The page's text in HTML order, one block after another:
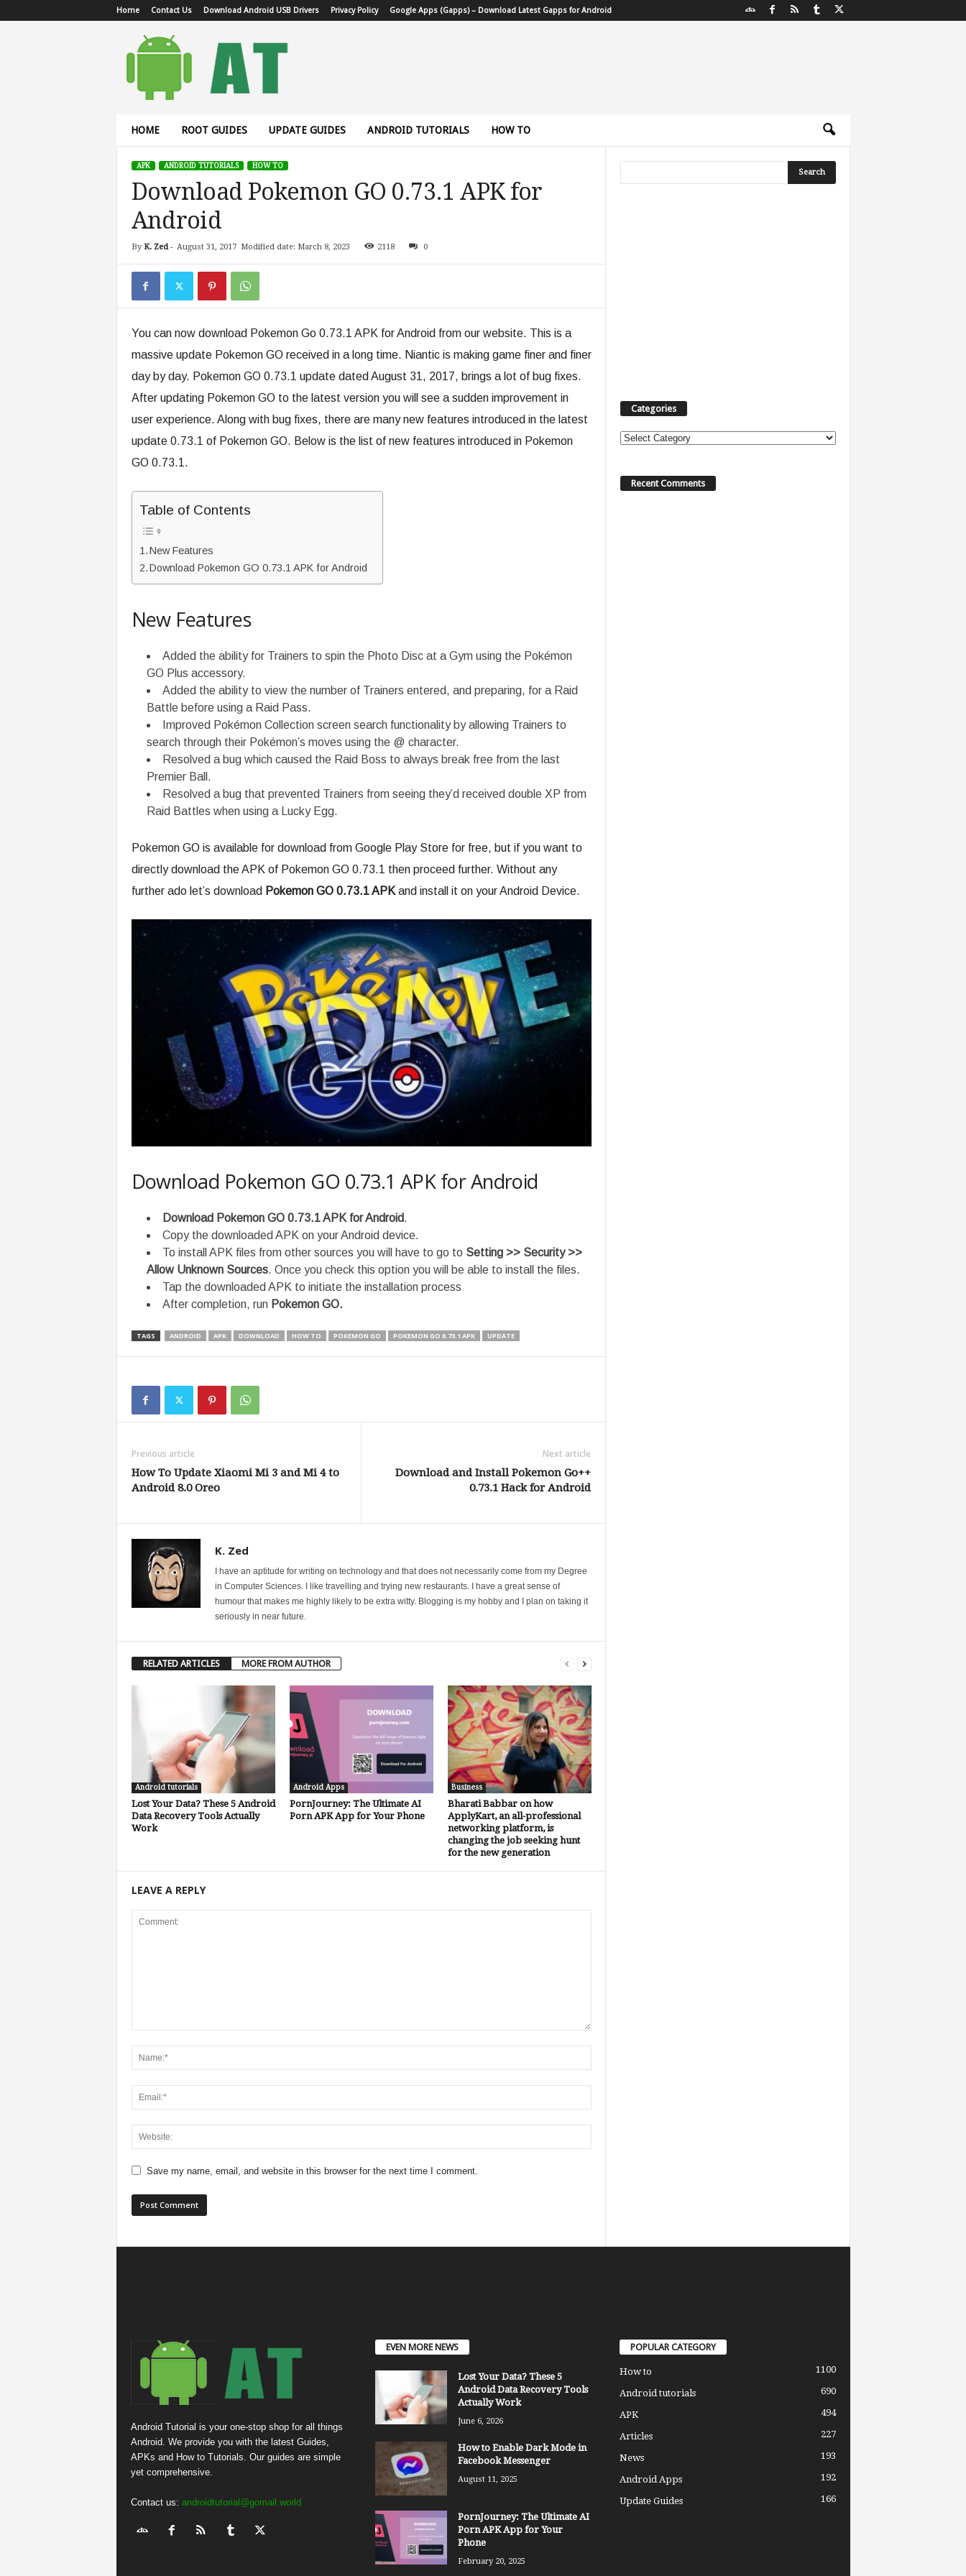
Home Contact Us Download Android USB Drivers Privacy Policy Google Apps (Gapps) – Download Latest Gapps for Android
HOME ROOT GUIDES UPDATE GUIDES ANDROID TUTORIALS HOW TO
APK ANDROID TUTORIALS HOW TO
Download Pokemon GO 0.73.1 APK for
Android
By K. Zed- August 31, 2017 Modified date: March 8, 2023 2118 0
You can now download Pokemon Go 0.73.1 APK for Android from our website. This is a
massive update Pokemon GO received in a long time. Niantic is making game finer and finer
day by day. Pokemon GO 0.73.1 update dated August 31, 2017, brings a lot of bug fixes.
After updating Pokemon GO to the latest version you will see a sudden improvement in
user experience. Along with bug fixes, there are many new features introduced in the latest
update 0.73.1 of Pokemon GO. Below is the list of new features introduced in Pokemon
GO 0.73.1.
Table of Contents
New Features
Download Pokemon GO 0.73.1 APK for Android
New Features
Added the ability for Trainers to spin the Photo Disc at a Gym using the Pokémon
GO Plus accessory.
Added the ability to view the number of Trainers entered, and preparing, for a Raid
Battle before using a Raid Pass.
Improved Pokémon Collection screen search functionality by allowing Trainers to
search through their Pokémon’s moves using the @ character.
Resolved a bug which caused the Raid Boss to always break free from the last
Premier Ball.
Resolved a bug that prevented Trainers from seeing they’d received double XP from
Raid Battles when using a Lucky Egg.
Pokemon GO is available for download from Google Play Store for free, but if you want to
directly download the APK of Pokemon GO 0.73.1 then proceed further. Without any
further ado let’s download Pokemon GO 0.73.1 APKand install it on your Android Device.
Download Pokemon GO 0.73.1 APK for Android
Download Pokemon GO 0.73.1 APK for Android.
Copy the downloaded APK on your Android device.
To install APK files from other sources you will have to go to Setting >> Security >>
Allow Unknown Sources. Once you check this option you will be able to install the files.
Tap the downloaded APK to initiate the installation process
After completion, run Pokemon GO.
TAGS ANDROID APK DOWNLOAD HOW TO POKEMON GO POKEMON GO 0.73.1 APK UPDATE
Previous article
How To Update Xiaomi Mi 3 and Mi 4 to
Android 8.0 Oreo
Next article
Download and Install Pokemon Go++
0.73.1 Hack for Android
K. Zed
I have an aptitude for writing on technology and that does not necessarily come from my Degree
in Computer Sciences. I like travelling and trying new restaurants. I have a great sense of
humour that makes me highly likely to be extra witty. Blogging is my hobby and I plan on taking it
seriously in near future.
RELATED ARTICLES MORE FROM AUTHOR
Android tutorials
Lost Your Data? These 5 Android
Data Recovery Tools Actually
Work
Android Apps
PornJourney: The Ultimate AI
Porn APK App for Your Phone
Business
Bharati Babbar on how
ApplyKart, an all-professional
networking platform, is
changing the job seeking hunt
for the new generation
LEAVE A REPLY
Save my name, email, and website in this browser for the next time I comment.
Categories
Categories
Recent Comments
Android Tutorial is your one-stop shop for all things
Android. We provide you with the latest Guides,
APKs and How to Tutorials. Our guides are simple
yet comprehensive.
Contact us: androidtutorial@gomail.world
EVEN MORE NEWS
Lost Your Data? These 5
Android Data Recovery Tools
Actually Work
June 6, 2026
How to Enable Dark Mode in
Facebook Messenger
August 11, 2025
PornJourney: The Ultimate AI
Porn APK App for Your
Phone
February 20, 2025
POPULAR CATEGORY
How to 1100
Android tutorials 690
APK 494
Articles 227
News 193
Android Apps 192
Update Guides 166